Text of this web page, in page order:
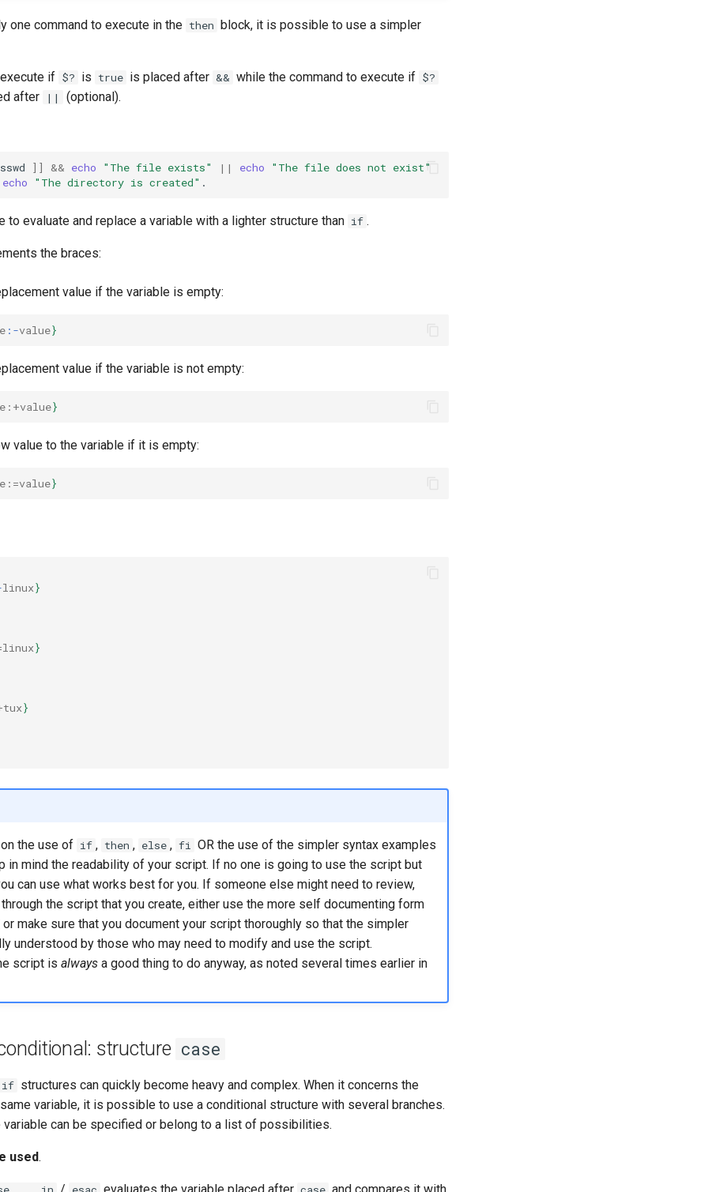
one command to execute in the then block, it is possible to use a simpler
if $? is true is placed after && while the command to execute if $?
after || (optional).
]] && echo "The file exists" || echo
"The file does not exist"
echo "The directory is created"
evaluate and replace a variable with a lighter structure than if .
the braces:
value if the variable is empty:
:-value}
value if the variable is not empty:
:+value}
value to the variable if it is empty:
:=value}
linux}
}
}
the use of if , then , else , fi
OR the use of the simpler syntax examples
in mind the readability of your script. If no one is going to use the script but
can use what works best for you. If someone else might need to review,
the script that you create, either use the more self documenting form
or make sure that you document your script thoroughly so that the simpler
understood by those who may need to modify and use the script.
script is alwaysa good thing to do anyway, as noted several times earlier in
structure case
if structures can quickly become heavy and complex. When it concerns the
variable, it is possible to use a conditional structure with several branches.
variable can be specified or belong to a list of possibilities.
used.